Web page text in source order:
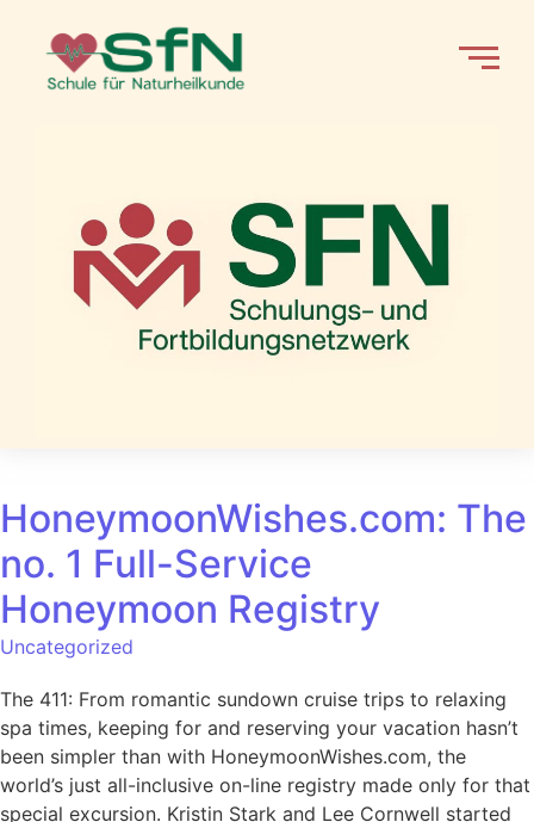
HoneymoonWishes.com: The
no. 1 Full-Service
Honeymoon Registry
Uncategorized
The 411: From romantic sundown cruise trips to relaxing
spa times, keeping for and reserving your vacation hasn’t
been simpler than with HoneymoonWishes.com, the
world’s just all-inclusive on-line registry made only for that
special excursion. Kristin Stark and Lee Cornwell started